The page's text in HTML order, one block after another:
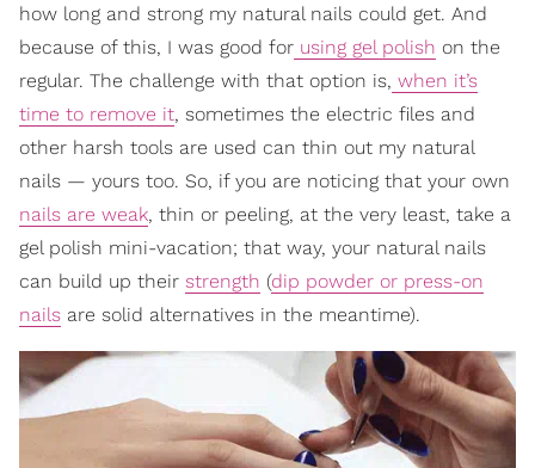
how long and strong my natural nails could get. And
because of this, I was good for using gel polish on the
regular. The challenge with that option is, when it’s
time to remove it, sometimes the electric files and
other harsh tools are used can thin out my natural
nails — yours too. So, if you are noticing that your own
nails are weak, thin or peeling, at the very least, take a
gel polish mini-vacation; that way, your natural nails
can build up their strength (dip powder or press-on
nails are solid alternatives in the meantime).